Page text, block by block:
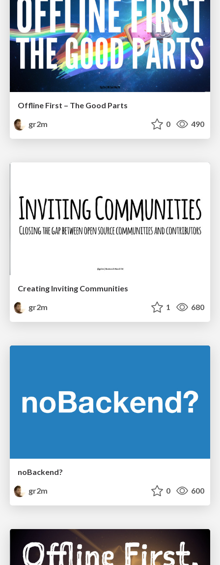
Offline First – The Good Parts
gr2m
0 490
Creating Inviting Communities
gr2m
1 680
noBackend?
gr2m
0 600